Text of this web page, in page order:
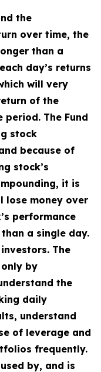
the
over time, the
than a
day’s returns
will very
of the
The Fund
stock
because of
stock’s
it is
lose money over
performance
a single day.
The
by
the
daily
understand
of leverage and
frequently.
by, and is